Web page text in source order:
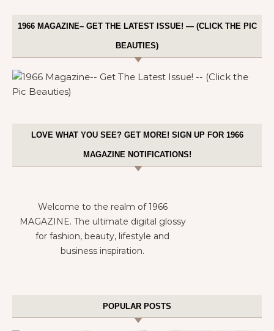
1966 MAGAZINE– GET THE LATEST ISSUE! — (CLICK THE PIC
BEAUTIES)
LOVE WHAT YOU SEE? GET MORE! SIGN UP FOR 1966
MAGAZINE NOTIFICATIONS!
Welcome to the realm of 1966
MAGAZINE. The ultimate digital glossy
for fashion, beauty, lifestyle and
business inspiration.
POPULAR POSTS